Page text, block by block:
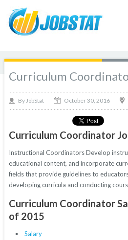
Curriculum
By JobStat October 30, 2016
Curriculum Coordinator
Instructional Coordinators Develop
educational content, and incorporate
fields that provide guidelines to
developing curricula and conducting
Curriculum Coordinator
of 2015
Salary